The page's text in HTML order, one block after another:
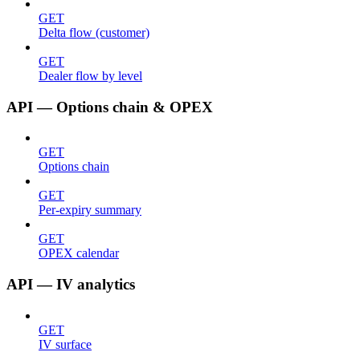
GET
Delta flow (customer)
GET
Dealer flow by level
API — Options chain & OPEX
GET
Options chain
GET
Per-expiry summary
GET
OPEX calendar
API — IV analytics
GET
IV surface